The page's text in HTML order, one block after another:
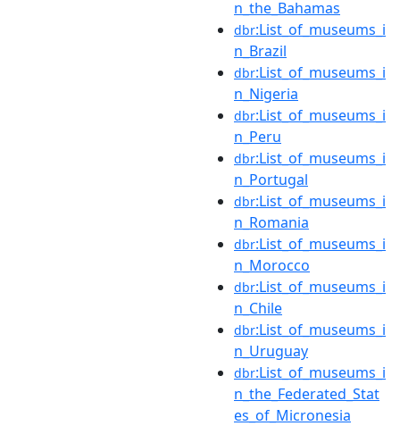
n_the_Bahamas
dbr:List_of_museums_i
n_Brazil
dbr:List_of_museums_i
n_Nigeria
dbr:List_of_museums_i
n_Peru
dbr:List_of_museums_i
n_Portugal
dbr:List_of_museums_i
n_Romania
dbr:List_of_museums_i
n_Morocco
dbr:List_of_museums_i
n_Chile
dbr:List_of_museums_i
n_Uruguay
dbr:List_of_museums_i
n_the_Federated_Stat
es_of_Micronesia